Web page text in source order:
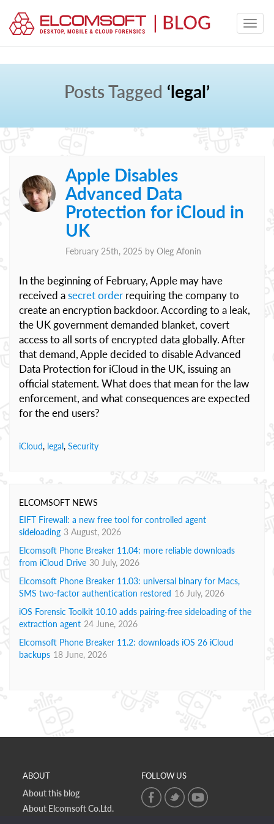
Posts Tagged ‘legal’
Apple Disables
Advanced Data
Protection for iCloud in
UK
February 25th, 2025 by Oleg Afonin
In the beginning of February, Apple may have
received asecret order requiring the company to
create an encryption backdoor. According to a leak,
the UK government demanded blanket, covert
access to all sorts of encrypted data globally. After
that demand, Apple decided to disable Advanced
Data Protection for iCloud in the UK, issuing an
official statement. What does that mean for the law
enforcement, and what consequences are expected
for the end users?
iCloud, legal, Security
ELCOMSOFT NEWS
EIFT Firewall: a new free tool for controlled agent
sideloading 3 August, 2026
Elcomsoft Phone Breaker 11.04: more reliable downloads
from iCloud Drive 30 July, 2026
Elcomsoft Phone Breaker 11.03: universal binary for Macs,
SMS two-factor authentication restored 16 July, 2026
iOS Forensic Toolkit 10.10 adds pairing-free sideloading of the
extraction agent 24 June, 2026
Elcomsoft Phone Breaker 11.2: downloads iOS 26 iCloud
backups 18 June, 2026
ABOUT
About this blog
About Elcomsoft Co.Ltd.
FOLLOW US